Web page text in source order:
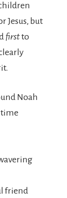
Jesus, but
firstto
Noah
time
friend